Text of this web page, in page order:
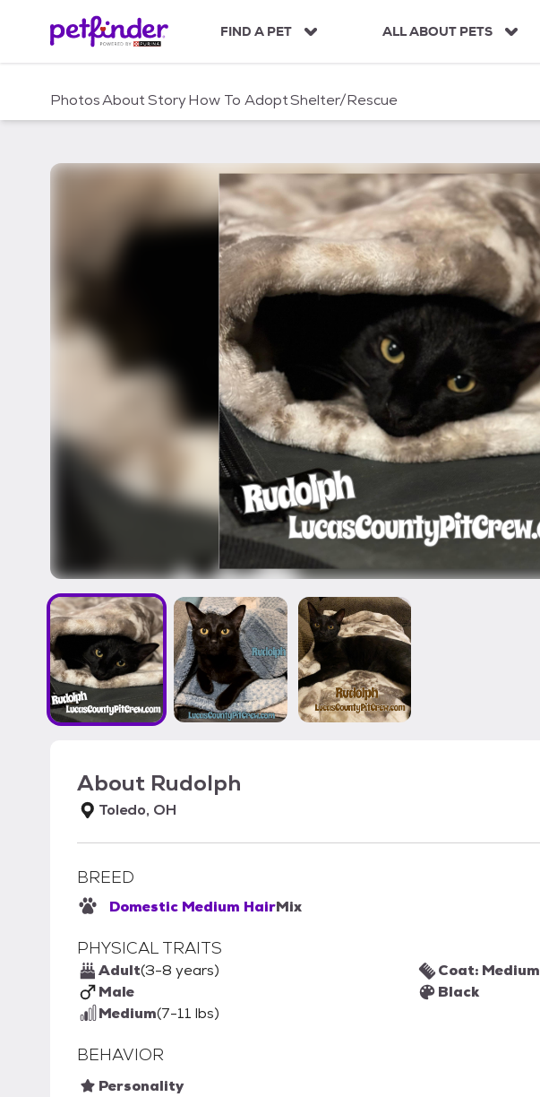
c
FIND A PET ALL ABOUT PETS
PhotosAboutStoryHow To AdoptShelter/Rescue
About Rudolph
Toledo, OH
BREED
Domestic Medium HairMix
PHYSICAL TRAITS
Adult(3-8 years)
Male
Medium(7-11 lbs)
Coat: Medium
Black
BEHAVIOR
Personality